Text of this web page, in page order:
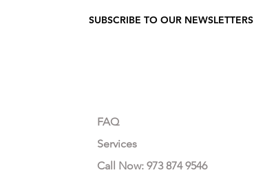
SUBSCRIBE TO OUR NEWSLETTERS
FAQ
Services
Call Now: 973 874 9546